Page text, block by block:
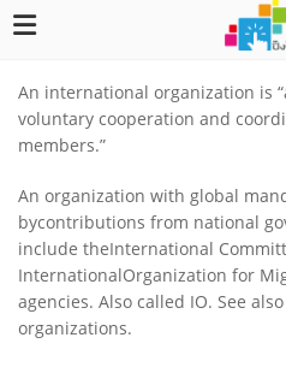
An international organization is
voluntary cooperation and
members.”
An organization with global
bycontributions from national
include theInternational
InternationalOrganization for
agencies. Also called IO. See
organizations.